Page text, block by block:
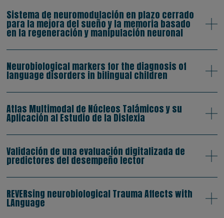
Sistema de neuromodulación en plazo cerrado
para la mejora del sueño y la memoria basado
en la regeneración y manipulación neuronal
Neurobiological markers for the diagnosis of
language disorders in bilingual children
Atlas Multimodal de Núcleos Talámicos y su
Aplicación al Estudio de la Dislexia
Validación de una evaluación digitalizada de
predictores del desempeño lector
REVERsing neurobiological Trauma Affects with
LAnguage